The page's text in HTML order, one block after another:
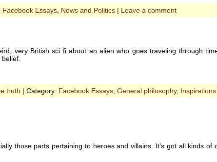
Facebook Essays News and Politics | Leave a comment
very British sci fi about an alien who goes traveling through
truth | Category: Facebook Essays, General philosophy,
those parts pertaining to heroes and villains. It’s got all kinds of